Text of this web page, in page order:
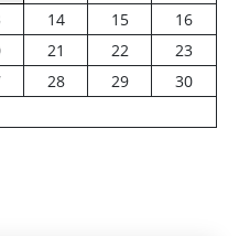
14 15
16
21 22
23
28 29
30